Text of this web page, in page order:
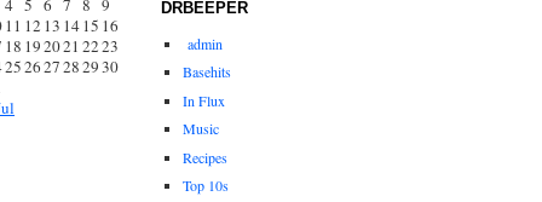
4 5 6 7 8 9
11 12 13 1415 16
18 192021 2223
252627282930
DRBEEPER
admin
Basehits
In Flux
Music
Recipes
Top 10s